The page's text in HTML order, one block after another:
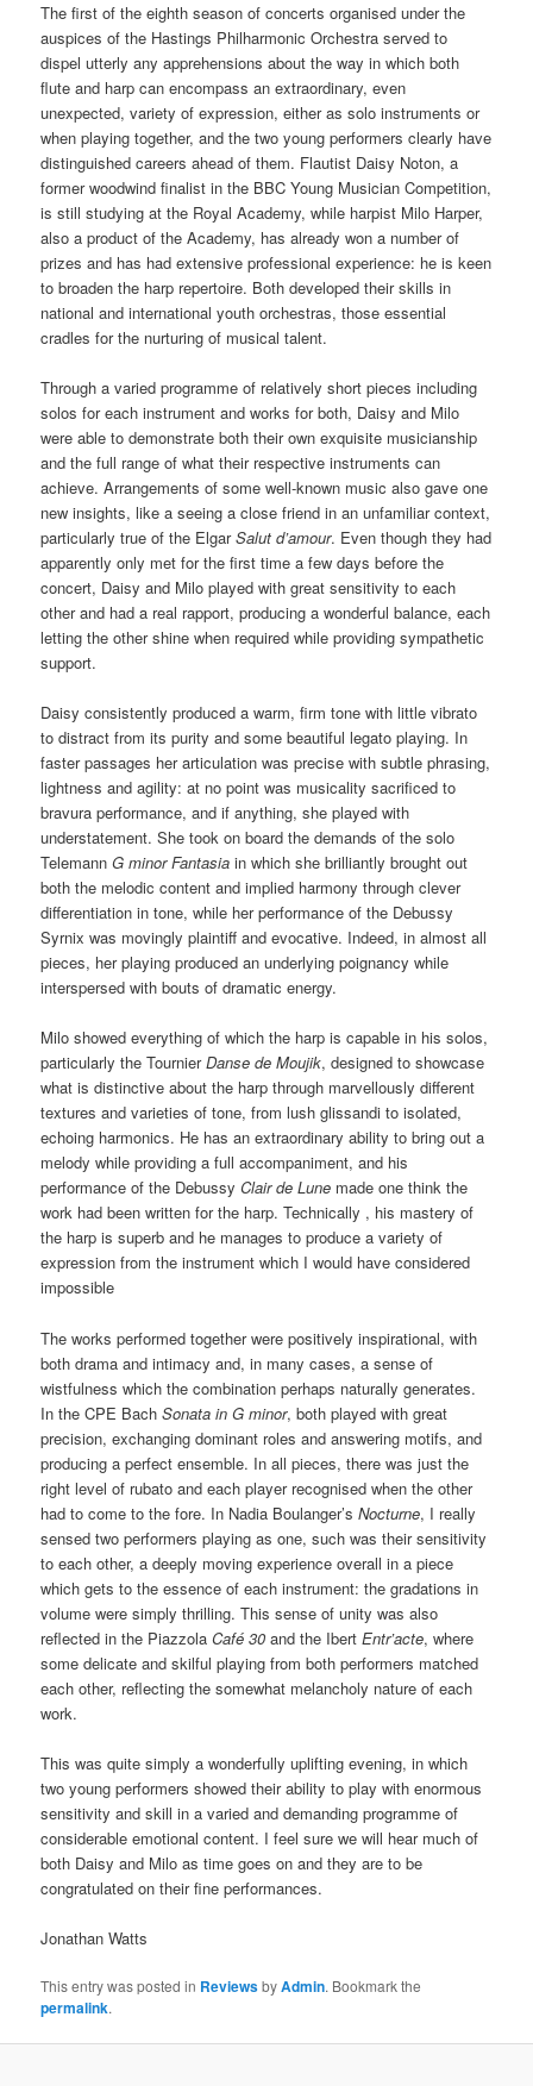
The first of the eighth season of concerts organised under the
auspices of the Hastings Philharmonic Orchestra served to
dispel utterly any apprehensions about the way in which both
flute and harp can encompass an extraordinary, even
unexpected, variety of expression, either as solo instruments or
when playing together, and the two young performers clearly have
distinguished careers ahead of them. Flautist Daisy Noton, a
former woodwind finalist in the BBC Young Musician Competition,
is still studying at the Royal Academy, while harpist Milo Harper,
also a product of the Academy, has already won a number of
prizes and has had extensive professional experience: he is keen
to broaden the harp repertoire. Both developed their skills in
national and international youth orchestras, those essential
cradles for the nurturing of musical talent.
Through a varied programme of relatively short pieces including
solos for each instrument and works for both, Daisy and Milo
were able to demonstrate both their own exquisite musicianship
and the full range of what their respective instruments can
achieve. Arrangements of some well-known music also gave one
new insights, like a seeing a close friend in an unfamiliar context,
particularly true of the ElgarSalut d’amour. Even though they had
apparently only met for the first time a few days before the
concert, Daisy and Milo played with great sensitivity to each
other and had a real rapport, producing a wonderful balance, each
letting the other shine when required while providing sympathetic
support.
Daisy consistently produced a warm, firm tone with little vibrato
to distract from its purity and some beautiful legato playing. In
faster passages her articulation was precise with subtle phrasing,
lightness and agility: at no point was musicality sacrificed to
bravura performance, and if anything, she played with
understatement. She took on board the demands of the solo
TelemannG minor Fantasia in which she brilliantly brought out
both the melodic content and implied harmony through clever
differentiation in tone, while her performance of the Debussy
Syrnix was movingly plaintiff and evocative. Indeed, in almost all
pieces, her playing produced an underlying poignancy while
interspersed with bouts of dramatic energy.
Milo showed everything of which the harp is capable in his solos,
particularly the TournierDanse de Moujik, designed to showcase
what is distinctive about the harp through marvellously different
textures and varieties of tone, from lush glissandi to isolated,
echoing harmonics. He has an extraordinary ability to bring out a
melody while providing a full accompaniment, and his
performance of the DebussyClair de Lune made one think the
work had been written for the harp. Technically , his mastery of
the harp is superb and he manages to produce a variety of
expression from the instrument which I would have considered
impossible
The works performed together were positively inspirational, with
both drama and intimacy and, in many cases, a sense of
wistfulness which the combination perhaps naturally generates.
In the CPE BachSonata in G minor, both played with great
precision, exchanging dominant roles and answering motifs, and
producing a perfect ensemble. In all pieces, there was just the
right level of rubato and each player recognised when the other
had to come to the fore. In Nadia Boulanger’sNocturne, I really
sensed two performers playing as one, such was their sensitivity
to each other, a deeply moving experience overall in a piece
which gets to the essence of each instrument: the gradations in
volume were simply thrilling. This sense of unity was also
reflected in the PiazzolaCafé 30 and the IbertEntr’acte, where
some delicate and skilful playing from both performers matched
each other, reflecting the somewhat melancholy nature of each
work.
This was quite simply a wonderfully uplifting evening, in which
two young performers showed their ability to play with enormous
sensitivity and skill in a varied and demanding programme of
considerable emotional content. I feel sure we will hear much of
both Daisy and Milo as time goes on and they are to be
congratulated on their fine performances.
Jonathan Watts
This entry was posted in ReviewsbyAdmin. Bookmark the
permalink.